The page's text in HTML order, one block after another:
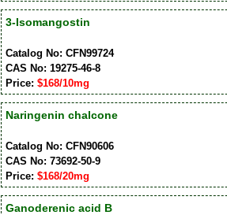
3-Isomangostin
Catalog No: CFN99724
CAS No: 19275-46-8
Price: $168/10mg
Naringenin chalcone
Catalog No: CFN90606
CAS No: 73692-50-9
Price: $168/20mg
Ganoderenic acid B